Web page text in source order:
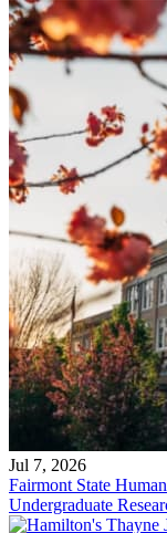
Jul 7, 2026
Fairmont State
Undergraduate